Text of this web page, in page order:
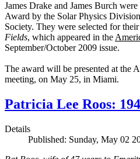
James Drake and James Burch
Award by the Solar Physics
Society. They were selected for
Fields, which appeared in the
September/October 2009 issue.
The award will be presented at the
meeting, on May 25, in Miami.
Patricia Lee Roos:
Details
Published: Sunday, May 02